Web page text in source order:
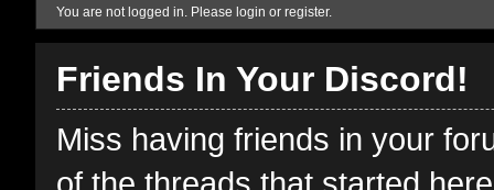
You are not logged in. Please login or register.
Friends In Your Discord!
Miss having friends in your
of the threads that started